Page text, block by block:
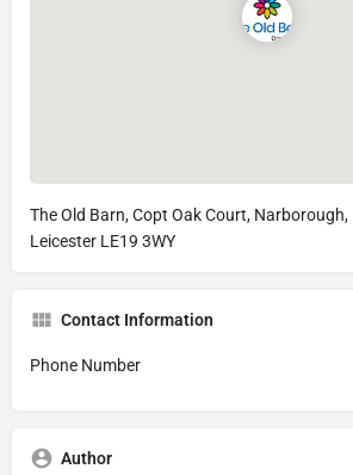
The Old Barn, Copt Oak Court, Narborough,
Leicester LE19 3WY
Contact Information
Phone Number
Author